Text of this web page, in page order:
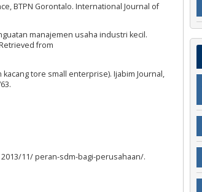
BTPN Gorontalo. International Journal of
manajemen usaha industri kecil.
from
tore small enterprise). Ijabim Journal,
11/ peran-sdm-bagi-perusahaan/.